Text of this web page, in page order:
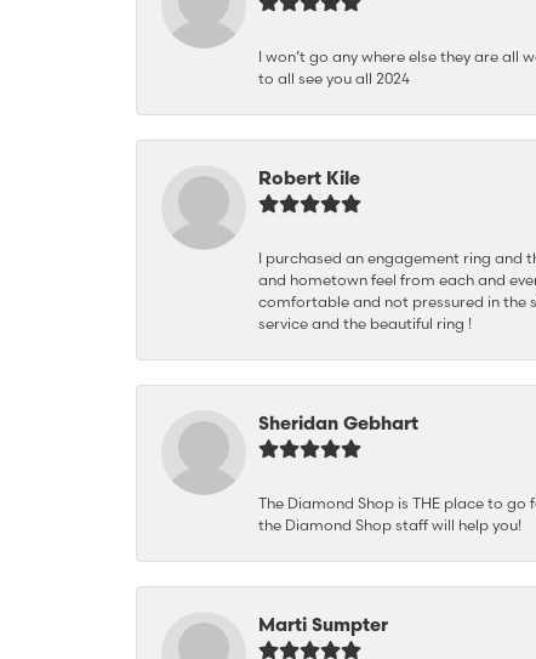
I won’t go any where else they are all
to all see you all 2024
Robert Kile
I purchased an engagement ring and
and hometown feel from each and
comfortable and not pressured in the
service and the beautiful ring !
Sheridan Gebhart
The Diamond Shop is THE place to
the Diamond Shop staff will help you!
Marti Sumpter